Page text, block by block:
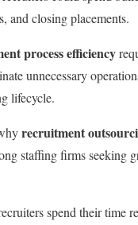
and closing placements.
process efficiency
unnecessary
lifecycle.
recruitment
staffing firms seeking
spend their time